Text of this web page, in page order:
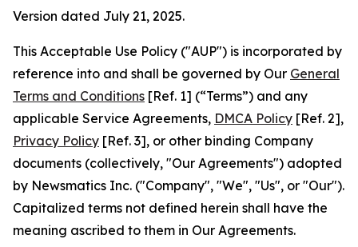
Version dated July 21, 2025.
This Acceptable Use Policy ("AUP") is incorporated by
reference into and shall be governed by Our General
Terms and Conditions [Ref. 1] (“Terms”) and any
applicable Service Agreements, DMCA Policy [Ref. 2],
Privacy Policy [Ref. 3], or other binding Company
documents (collectively, "Our Agreements") adopted
by Newsmatics Inc. ("Company", "We", "Us", or "Our").
Capitalized terms not defined herein shall have the
meaning ascribed to them in Our Agreements.